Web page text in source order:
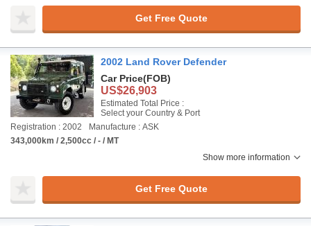
Get Free Quote
2002 Land Rover Defender
Car Price(FOB)
US$26,903
Estimated Total Price :
Select your Country & Port
Registration : 2002
Manufacture : ASK
343,000km / 2,500cc / - / MT
Show more information
Get Free Quote